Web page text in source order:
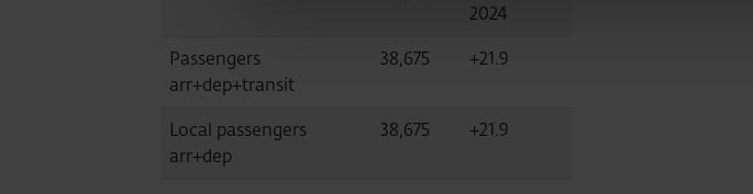
2024
Passengers
arr+dep+transit
38,675 +21.9
Local passengers
arr+dep
38,675 +21.9